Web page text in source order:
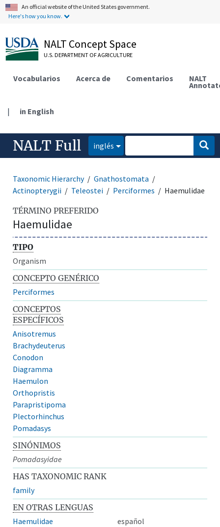
An official website of the United States government.
Here's how you know.
NALT Concept Space
U.S. DEPARTMENT OF AGRICULTURE
Vocabularios Acerca de Comentarios NALT
| in English
NALT Full inglés
Taxonomic Hierarchy
Gnathostomata
Actinopterygii
Teleostei Perciformes Haemulidae
TÉRMINO PREFERIDO
Haemulidae
TIPO
Organism
CONCEPTO GENÉRICO
Perciformes
CONCEPTOS
ESPECÍFICOS
Anisotremus
Brachydeuterus
Conodon
Diagramma
Haemulon
Orthopristis
Parapristipoma
Plectorhinchus
Pomadasys
SINÓNIMOS
Pomadasyidae
HAS TAXONOMIC RANK
family
EN OTRAS LENGUAS
Haemulidae
español